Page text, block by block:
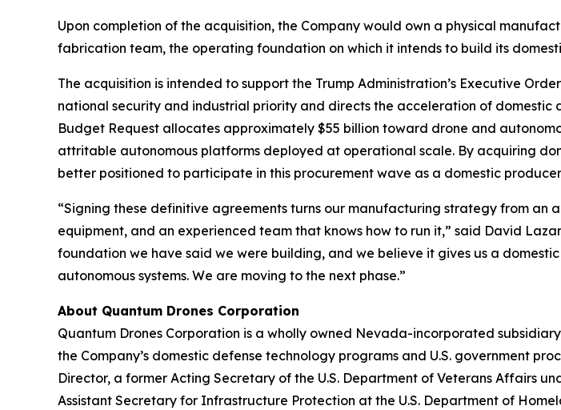
Upon completion of the acquisition, the Company would own a physical
fabrication team, the operating foundation on which it intends to build its
The acquisition is intended to support the Trump Administration’s Executive
national security and industrial priority and directs the acceleration of domestic
Budget Request allocates approximately $55 billion toward drone and
attritable autonomous platforms deployed at operational scale. By acquiring
better positioned to participate in this procurement wave as a domestic
“Signing these definitive agreements turns our manufacturing strategy from
equipment, and an experienced team that knows how to run it,” said David
foundation we have said we were building, and we believe it gives us a
autonomous systems. We are moving to the next phase.”
About Quantum Drones Corporation
Quantum Drones Corporation is a wholly owned Nevada-incorporated
the Company’s domestic defense technology programs and U.S. government
Director, a former Acting Secretary of the U.S. Department of Veterans Affairs
Assistant Secretary for Infrastructure Protection at the U.S. Department of